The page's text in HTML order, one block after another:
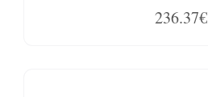
236.37€